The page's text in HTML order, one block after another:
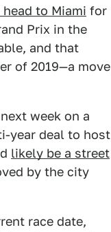
to Miami for
Prix in the
and that
of 2019—a move
week on a
year deal to host
likely be a street
by the city
race date,